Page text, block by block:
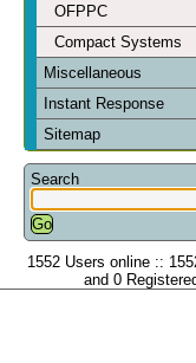
OFPPC
Compact Systems
Miscellaneous
Instant Response
Sitemap
Search
1552 Users online ::
and 0